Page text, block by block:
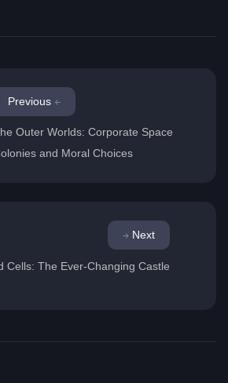
Previous
Outer Worlds: Corporate Space
and Moral Choices
Next
Cells: The Ever-Changing Castle